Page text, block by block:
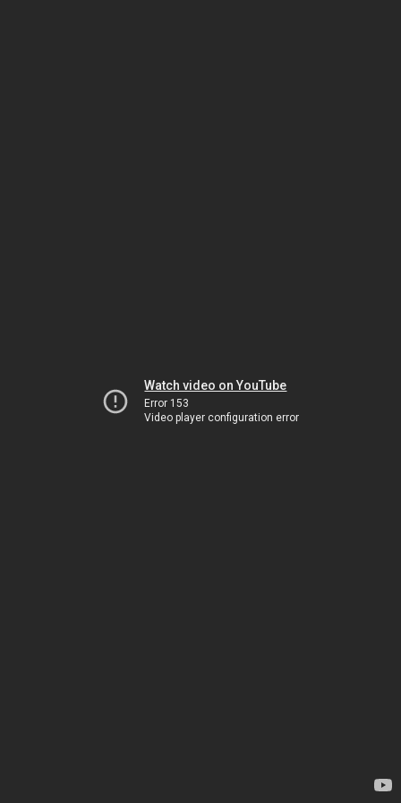
Watch video on YouTube
Error 153
Video player configuration error